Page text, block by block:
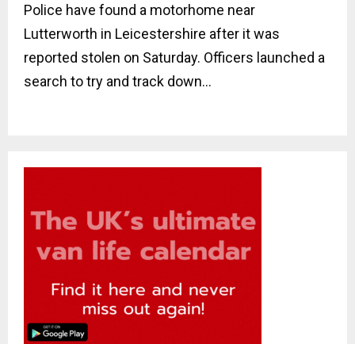
Police have found a motorhome near
Lutterworth in Leicestershire after it was
reported stolen on Saturday. Officers launched a
search to try and track down...